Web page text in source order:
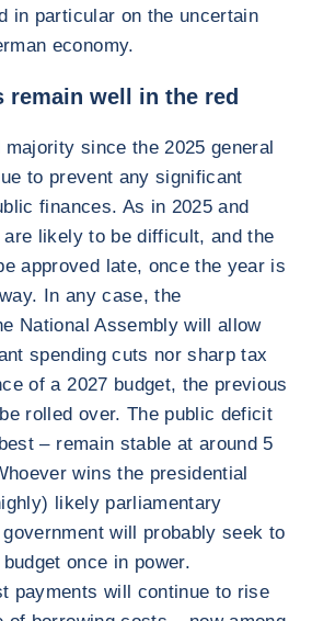
in particular on the uncertain
economy.
remain well in the red
since the 2025 general
to prevent any significant
finances. As in 2025 and
are likely to be difficult, and the
approved late, once the year is
In any case, the
National Assembly will allow
spending cuts nor sharp tax
of a 2027 budget, the previous
rolled over. The public deficit
– remain stable at around 5
wins the presidential
likely parliamentary
will probably seek to
once in power.
payments will continue to rise